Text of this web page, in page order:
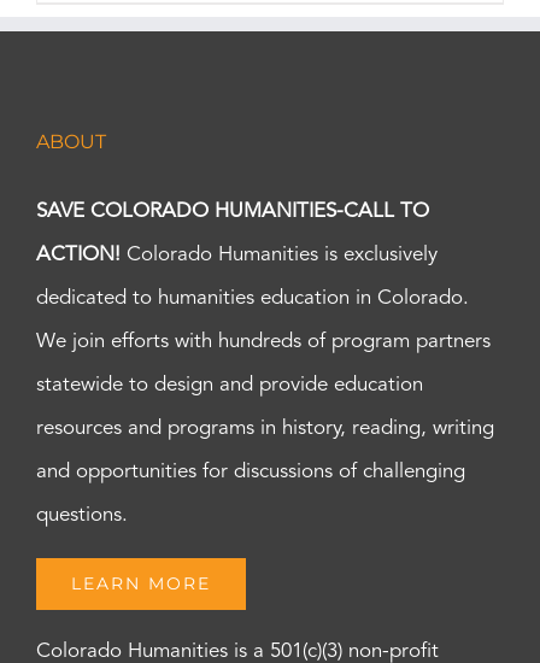
ABOUT
SAVE COLORADO HUMANITIES-CALL TO
ACTION! Colorado Humanities is exclusively
dedicated to humanities education in Colorado.
We join efforts with hundreds of program partners
statewide to design and provide education
resources and programs in history, reading, writing
and opportunities for discussions of challenging
questions.
LEARN MORE
Colorado Humanities is a 501(c)(3) non-profit